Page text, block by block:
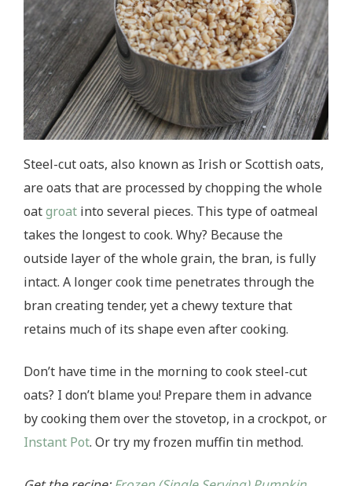
Steel-cut oats, also known as Irish or Scottish oats,
are oats that are processed by chopping the whole
oatgroat into several pieces. This type of oatmeal
takes the longest to cook. Why? Because the
outside layer of the whole grain, the bran, is fully
intact. A longer cook time penetrates through the
bran creating tender, yet a chewy texture that
retains much of its shape even after cooking.
Don’t have time in the morning to cook steel-cut
oats? I don’t blame you! Prepare them in advance
by cooking them over the stovetop, in a crockpot, or
Instant Pot. Or try my frozen muffin tin method.